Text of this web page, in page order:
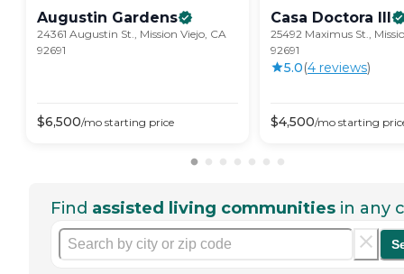
Augustin Gardens
24361 Augustin St., Mission Viejo, CA
92691
$6,500/mo starting price
Casa Doctora III
25492 Maximus St.,
92691
5.0(4 reviews)
$4,500/mo starting
Find assisted living communities in any